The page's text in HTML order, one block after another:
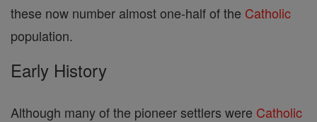
these now number almost one-half of the Catholic
population.
Early History
Although many of the pioneer settlers were Catholic